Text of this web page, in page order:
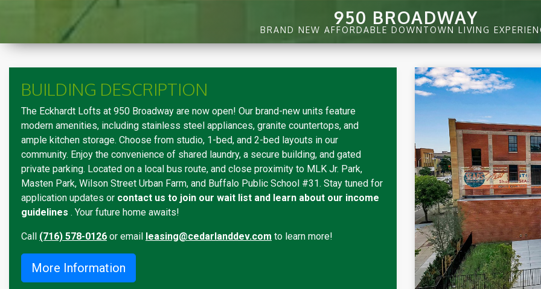
950 BROADWAY
BRAND NEW AFFORDABLE DOWNTOWN LIVING
BUILDING DESCRIPTION
The Eckhardt Lofts at 950 Broadway are now open! Our brand-new units feature
modern amenities, including stainless steel appliances, granite countertops, and
ample kitchen storage. Choose from studio, 1-bed, and 2-bed layouts in our
community. Enjoy the convenience of shared laundry, a secure building, and gated
private parking. Located on a local bus route, and close proximity to MLK Jr. Park,
Masten Park, Wilson Street Urban Farm, and Buffalo Public School #31. Stay tuned for
application updates or contact us to join our wait list and learn about our income
guidelines . Your future home awaits!
Call (716) 578-0126 or email leasing@cedarlanddev.com to learn more!
More Information